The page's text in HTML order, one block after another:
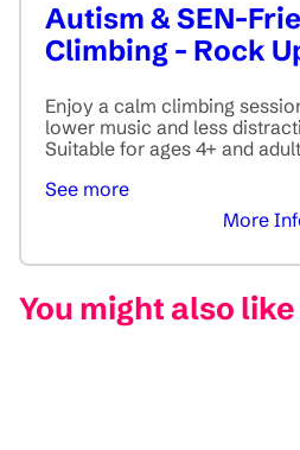
Autism & SEN-
Climbing - Rock
Enjoy a calm climbing
lower music and less
Suitable for ages 4+ and
See more
More
You might also like